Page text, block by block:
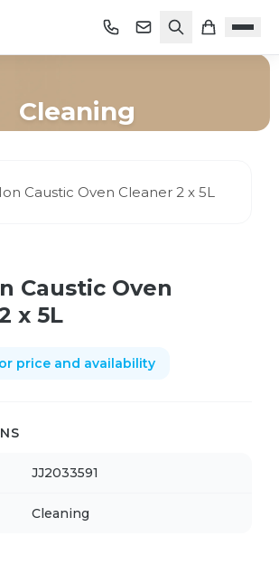
Cleaning
Caustic Oven
x 5L
price and availability
JJ2033591
Cleaning